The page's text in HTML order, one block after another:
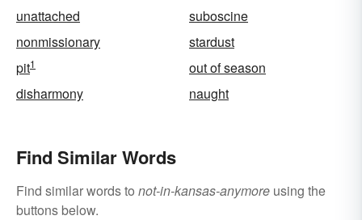
unattached
suboscine
nonmissionary
stardust
pit1
out of season
disharmony
naught
Find Similar Words
Find similar words to not-in-kansas-anymore using the
buttons below.